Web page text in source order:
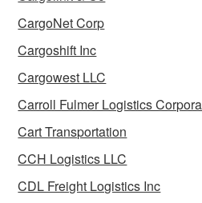
CargoNet Corp
Cargoshift Inc
Cargowest LLC
Carroll Fulmer Logistics
Cart Transportation
CCH Logistics LLC
CDL Freight Logistics Inc